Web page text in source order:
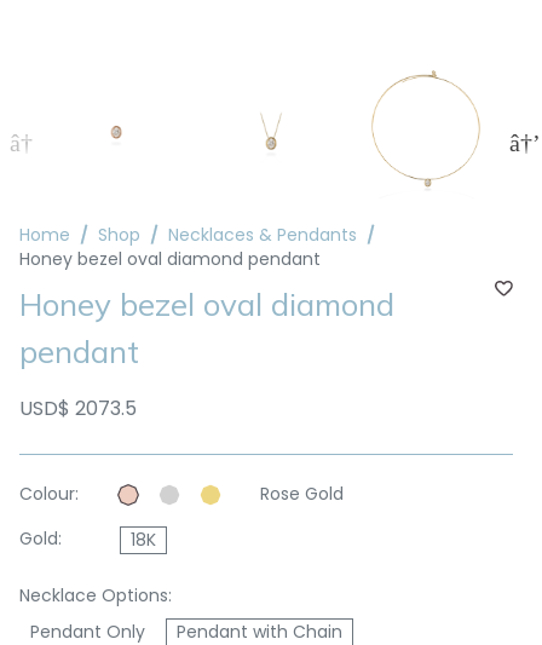
Home Shop
Necklaces & Pendants
Honey bezel oval diamond pendant
Honey bezel oval diamond
pendant
USD$ 2073.5
Colour:
Rose Gold
Gold:
18K
Necklace Options:
Pendant Only
Pendant with Chain